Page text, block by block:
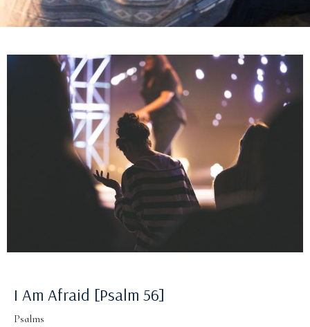
I Am Afraid [Psalm 56]
Psalms